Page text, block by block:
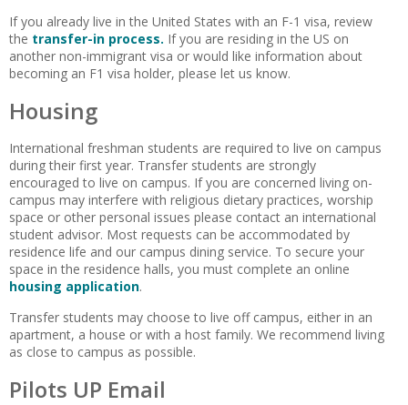
If you already live in the United States with an F-1 visa, review
the transfer-in process. If you are residing in the US on
another non-immigrant visa or would like information about
becoming an F1 visa holder, please let us know.
Housing
International freshman students are required to live on campus
during their first year. Transfer students are strongly
encouraged to live on campus. If you are concerned living on-
campus may interfere with religious dietary practices, worship
space or other personal issues please contact an international
student advisor. Most requests can be accommodated by
residence life and our campus dining service. To secure your
space in the residence halls, you must complete an online
housing application.
Transfer students may choose to live off campus, either in an
apartment, a house or with a host family. We recommend living
as close to campus as possible.
Pilots UP Email